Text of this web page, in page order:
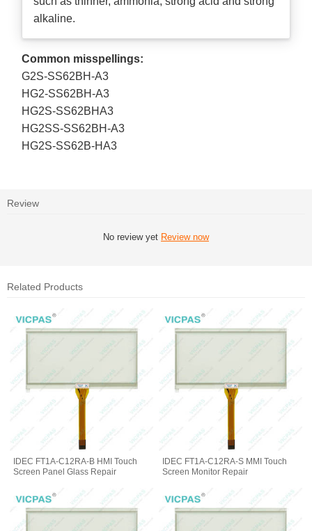
alkaline.
Common misspellings:
G2S-SS62BH-A3
HG2-SS62BH-A3
HG2S-SS62BHA3
HG2SS-SS62BH-A3
HG2S-SS62B-HA3
Review
No review yet Review now
Related Products
IDEC FT1A-C12RA-B HMI Touch
Screen Panel Glass Repair
IDEC FT1A-C12RA-S MMI Touch
Screen Monitor Repair